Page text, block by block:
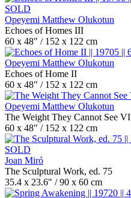
SOLD
Opeyemi Matthew Olukotun
Echoes of Homes III
60 x 48" / 152 x 122 cm
Opeyemi Matthew Olukotun
Echoes of Home II
60 x 48" / 152 x 122 cm
Opeyemi Matthew Olukotun
The Weight They Cannot See VI
60 x 48" / 152 x 122 cm
SOLD
Joan Miró
The Sculptural Work, ed. 75
35.4 x 23.6" / 90 x 60 cm